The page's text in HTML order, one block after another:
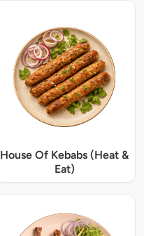
House Of Kebabs (Heat &
Eat)